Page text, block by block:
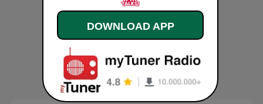
DOWNLOAD APP